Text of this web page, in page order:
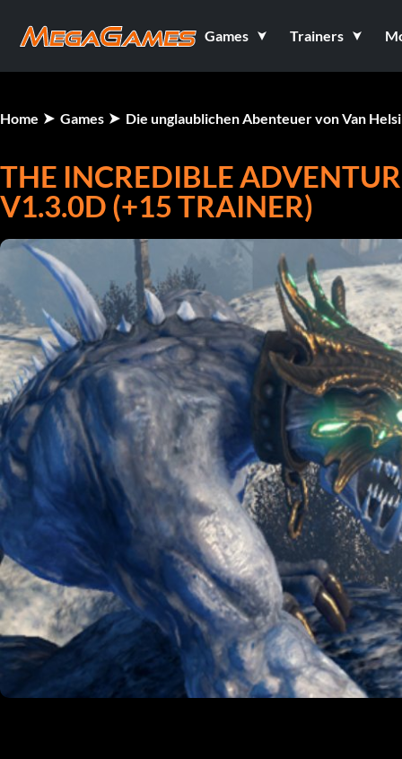
Games Trainers
Home Games Die unglaublichen Abenteuer von Van
THE INCREDIBLE
V1.3.0D (+15 TRAINER)